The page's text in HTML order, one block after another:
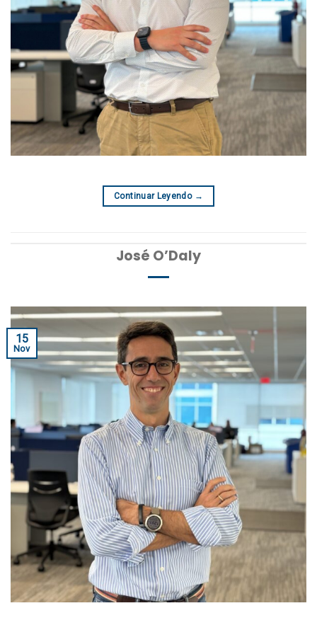
Continuar Leyendo →
José O’Daly
15
Nov